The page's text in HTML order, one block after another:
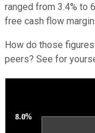
ranged from 3.4% to
free cash flow
How do those
peers? See for